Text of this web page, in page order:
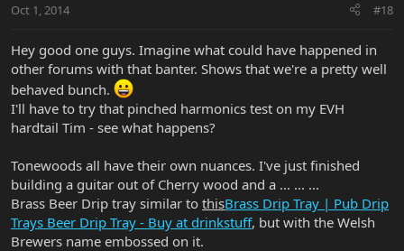
Oct 1, 2014 #18
Hey good one guys. Imagine what could have happened in
other forums with that banter. Shows that we're a pretty well
behaved bunch.
I'll have to try that pinched harmonics test on my EVH
hardtail Tim - see what happens?
Tonewoods all have their own nuances. I've just finished
building a guitar out of Cherry wood and a ... ... ...
Brass Beer Drip tray similar to thisBrass Drip Tray | Pub Drip
Trays Beer Drip Tray - Buy at drinkstuff, but with the Welsh
Brewers name embossed on it.